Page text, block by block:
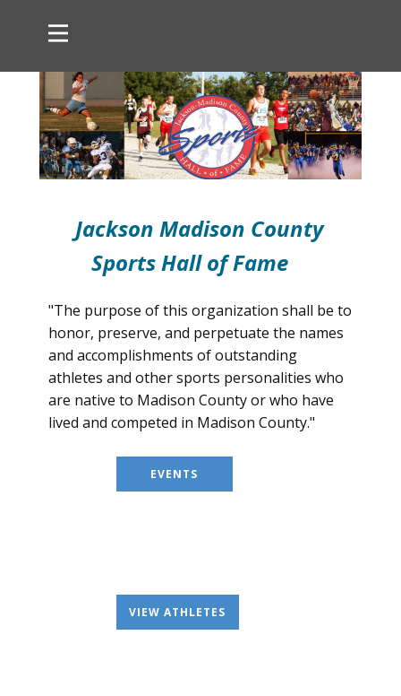
Jackson Madison County
Sports Hall of Fame
"The purpose of this organization shall be to
honor, preserve, and perpetuate the names
and accomplishments of outstanding
athletes and other sports personalities who
are native to Madison County or who have
lived and competed in Madison County."
EVENTS
VIEW ATHLETES